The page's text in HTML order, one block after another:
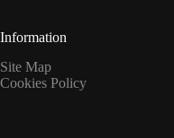
Information
Site Map
Cookies Policy